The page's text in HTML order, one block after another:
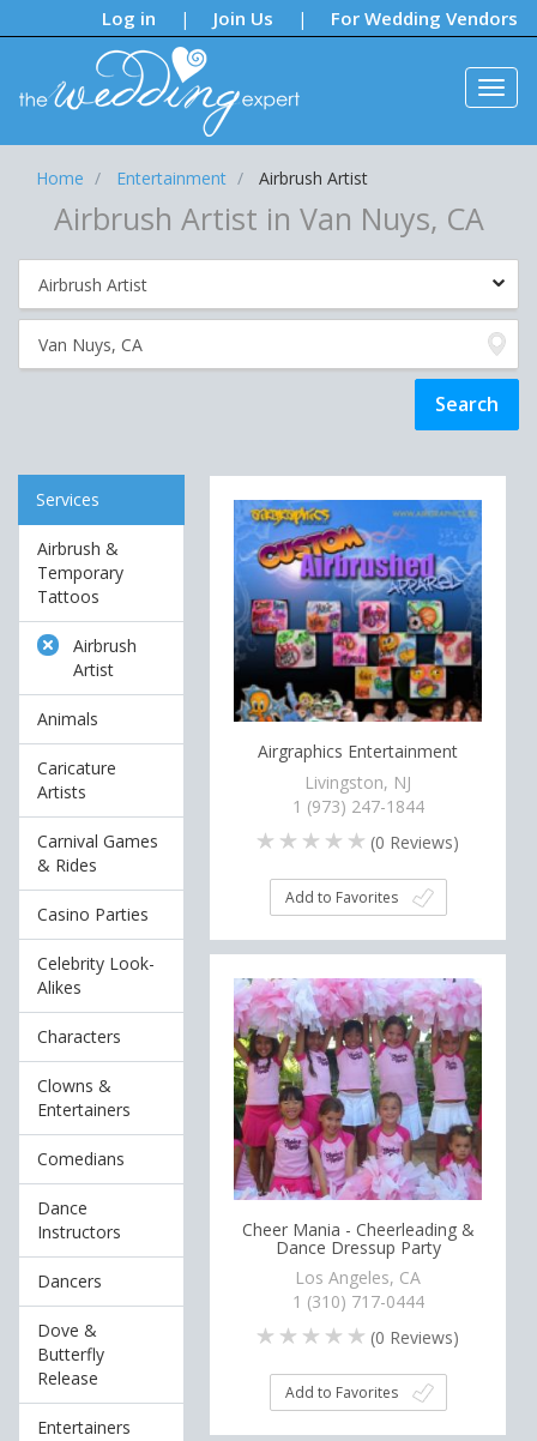
Log in | Join Us | For Wedding Vendors
Notifications:
Home Entertainment Airbrush Artist
Airbrush Artist in Van Nuys, CA
Services
Airbrush &
Temporary
Tattoos
Airbrush
Artist
Animals
Caricature
Artists
Carnival Games
& Rides
Casino Parties
Celebrity Look-
Alikes
Characters
Clowns &
Entertainers
Comedians
Dance
Instructors
Dancers
Dove &
Butterfly
Release
Entertainers
Airgraphics Entertainment
Livingston, NJ
1 (973) 247-1844
(0 Reviews)
Add to Favorites
Cheer Mania - Cheerleading &
Dance Dressup Party
Los Angeles, CA
1 (310) 717-0444
(0 Reviews)
Add to Favorites